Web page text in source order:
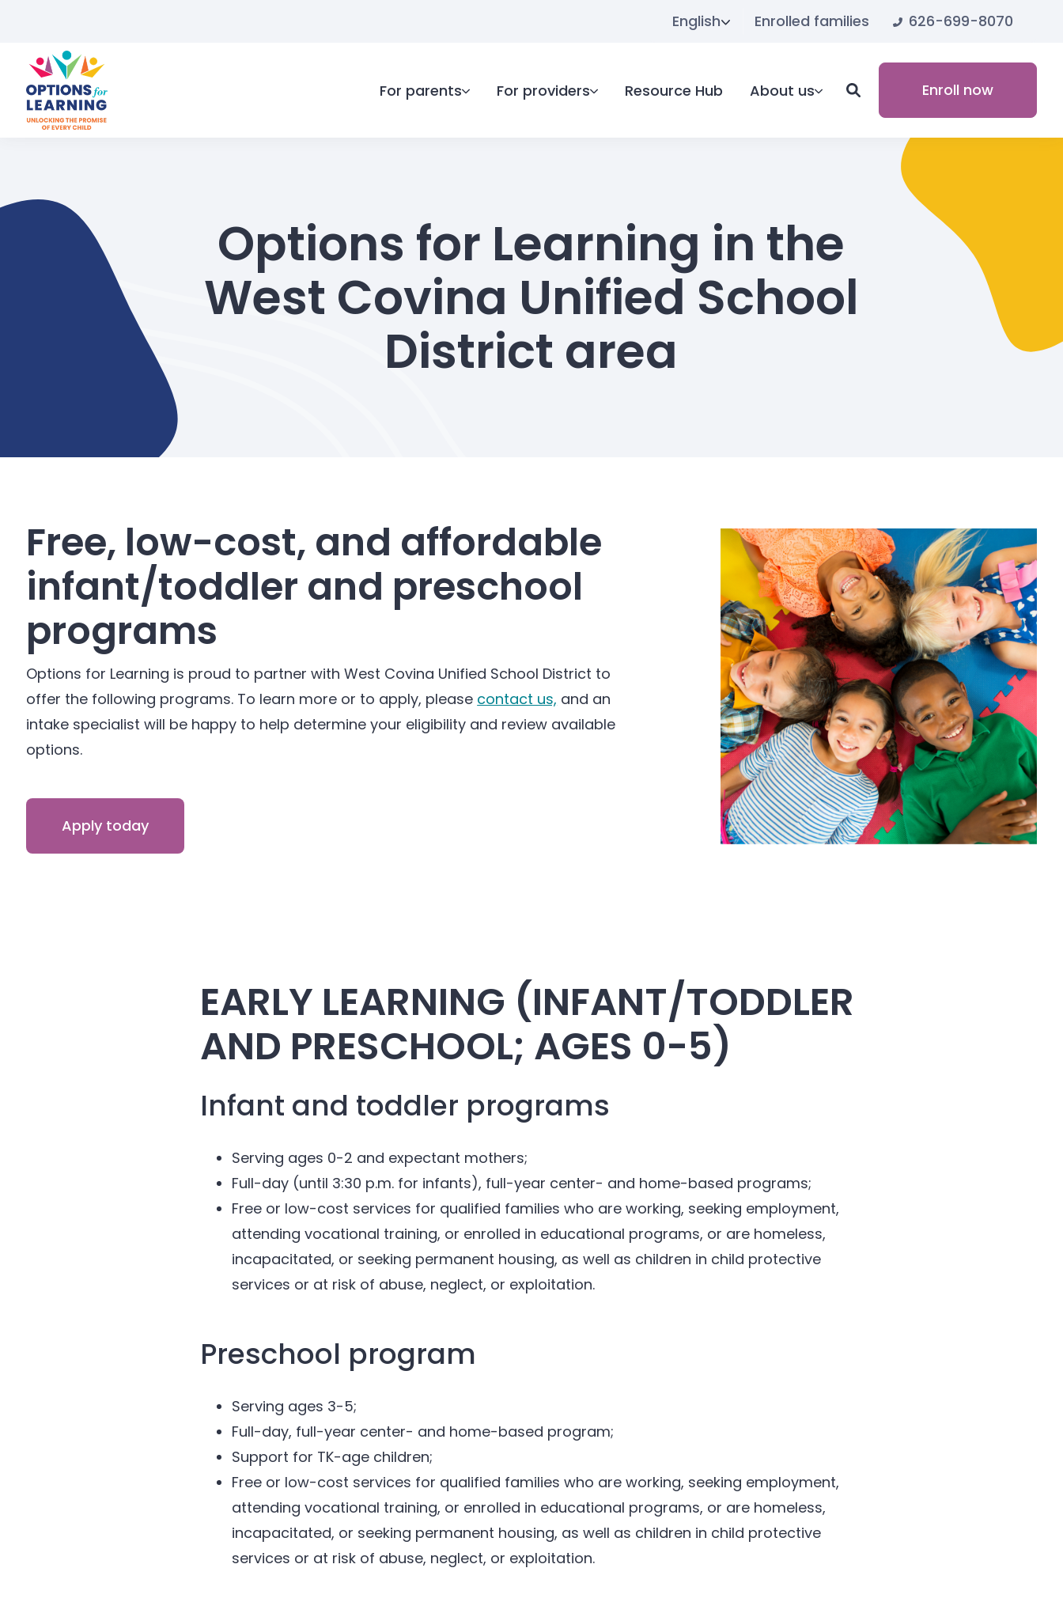
English Enrolled families 626-699-8070
For parents For providers Resource Hub About us Enroll now
Options for Learning in the
West Covina Unified School
District area
Free, low-cost, and affordable
infant/toddler and preschool
programs
Options for Learning is proud to partner with West Covina Unified School District to
offer the following programs. To learn more or to apply, please contact us, and an
intake specialist will be happy to help determine your eligibility and review available
options.
Apply today
EARLY LEARNING (INFANT/TODDLER
AND PRESCHOOL; AGES 0-5)
Infant and toddler programs
Serving ages 0-2 and expectant mothers;
Full-day (until 3:30 p.m. for infants), full-year center- and home-based programs;
Free or low-cost services for qualified families who are working, seeking employment,
attending vocational training, or enrolled in educational programs, or are homeless,
incapacitated, or seeking permanent housing, as well as children in child protective
services or at risk of abuse, neglect, or exploitation.
Preschool program
Serving ages 3-5;
Full-day, full-year center- and home-based program;
Support for TK-age children;
Free or low-cost services for qualified families who are working, seeking employment,
attending vocational training, or enrolled in educational programs, or are homeless,
incapacitated, or seeking permanent housing, as well as children in child protective
services or at risk of abuse, neglect, or exploitation.